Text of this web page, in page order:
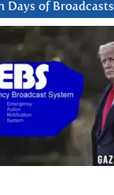
Days of Broadcasts